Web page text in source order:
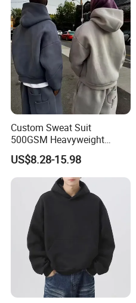
Custom Sweat Suit
500GSM Heavyweight
100%Cotton Blank Hoodies
Sweatpants Set Joggers
Track Suits Streetwear
Tracksuit for Men
Embroidery Logo
US$8.28-15.98